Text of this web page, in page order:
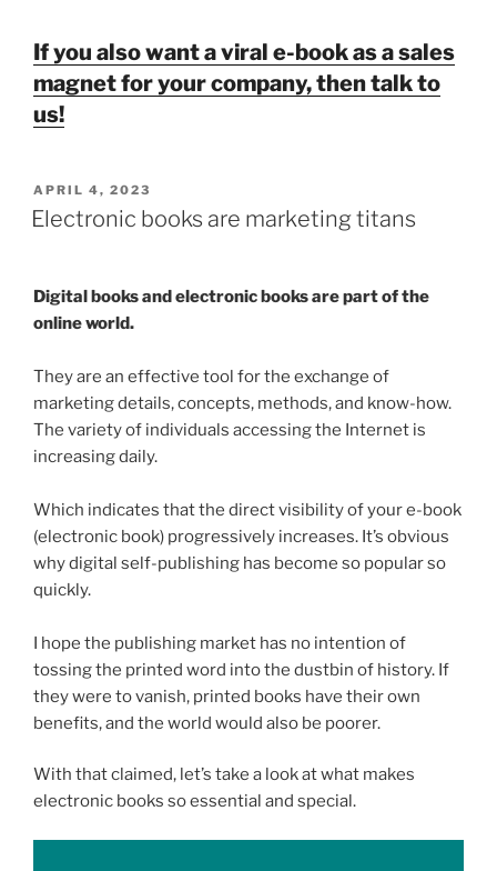
If you also want a viral e-book as a sales
magnet for your company, then talk to
us!
POSTED
ON
APRIL 4, 2023
Electronic books are marketing titans
Digital books and electronic books are part of the
online world.
They are an effective tool for the exchange of
marketing details, concepts, methods, and know-how.
The variety of individuals accessing the Internet is
increasing daily.
Which indicates that the direct visibility of your e-book
(electronic book) progressively increases. It’s obvious
why digital self-publishing has become so popular so
quickly.
I hope the publishing market has no intention of
tossing the printed word into the dustbin of history. If
they were to vanish, printed books have their own
benefits, and the world would also be poorer.
With that claimed, let’s take a look at what makes
electronic books so essential and special.